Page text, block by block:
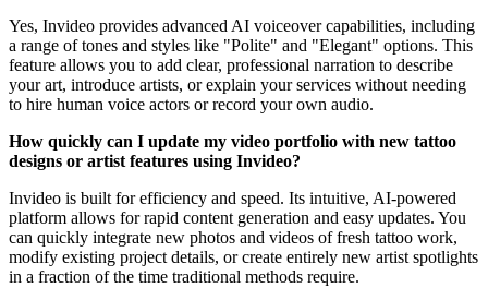
Yes, Invideo provides advanced AI voiceover capabilities, including
a range of tones and styles like "Polite" and "Elegant" options. This
feature allows you to add clear, professional narration to describe
your art, introduce artists, or explain your services without needing
to hire human voice actors or record your own audio.
How quickly can I update my video portfolio with new tattoo
designs or artist features using Invideo?
Invideo is built for efficiency and speed. Its intuitive, AI-powered
platform allows for rapid content generation and easy updates. You
can quickly integrate new photos and videos of fresh tattoo work,
modify existing project details, or create entirely new artist spotlights
in a fraction of the time traditional methods require.